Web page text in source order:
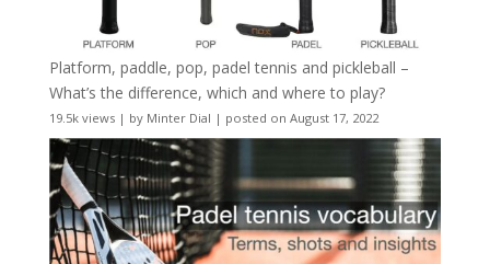
Platform, paddle, pop, padel tennis and pickleball –
What’s the difference, which and where to play?
19.5k views| by Minter Dial | posted on August 17, 2022